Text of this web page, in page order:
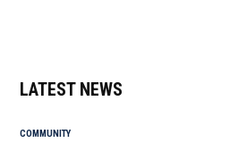
LATEST NEWS
COMMUNITY